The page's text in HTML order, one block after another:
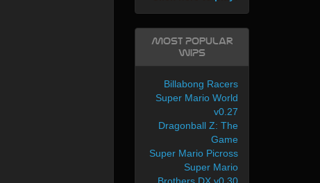
Most Popular
WIPs
Billabong Racers
Super Mario World
v0.27
Dragonball Z: The
Game
Super Mario Picross
Super Mario
Brothers DX v0.30